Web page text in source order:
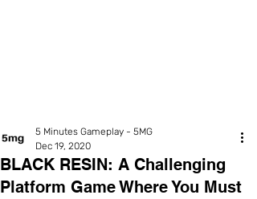
BLACK RESIN: A Challenging
Platform Game Where You Must
5 Minutes Gameplay - 5MG
Dec 19, 2020